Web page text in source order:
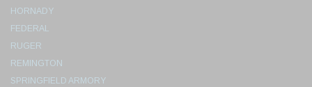
HORNADY
FEDERAL
RUGER
REMINGTON
SPRINGFIELD ARMORY